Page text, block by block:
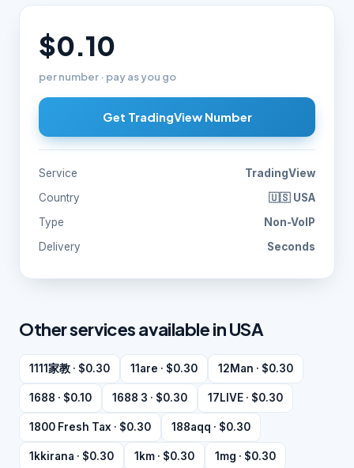
$0.10
per number · pay as you go
Get TradingView Number
Service
TradingView
Country
🇺🇸 USA
Type
Non-VoIP
Delivery
Seconds
Other services available in USA
1111家教 · $0.30 11are · $0.30 12Man · $0.30
1688 · $0.10 1688 3 · $0.30 17LIVE · $0.30
1800 Fresh Tax · $0.30 188aqq · $0.30
1kkirana · $0.30 1km · $0.30 1mg · $0.30